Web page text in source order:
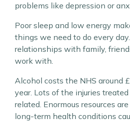
problems like depression or
Poor sleep and low energy
things we need to do every
relationships with family,
work with.
Alcohol costs the NHS around
year. Lots of the injuries
related. Enormous resources
long-term health conditions